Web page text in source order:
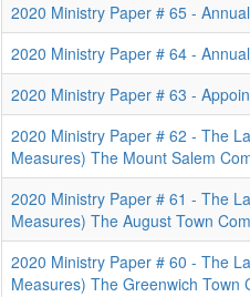
2020 Ministry Paper # 65 -
2020 Ministry Paper # 64 -
2020 Ministry Paper # 63 -
2020 Ministry Paper # 62 - The
Measures) The Mount Salem
2020 Ministry Paper # 61 - The
Measures) The August Town
2020 Ministry Paper # 60 - The
Measures) The Greenwich Town